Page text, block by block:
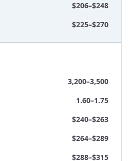
$206–$248
$225–$270
3,200–3,500
1.60–1.75
$240–$263
$264–$289
$288–$315